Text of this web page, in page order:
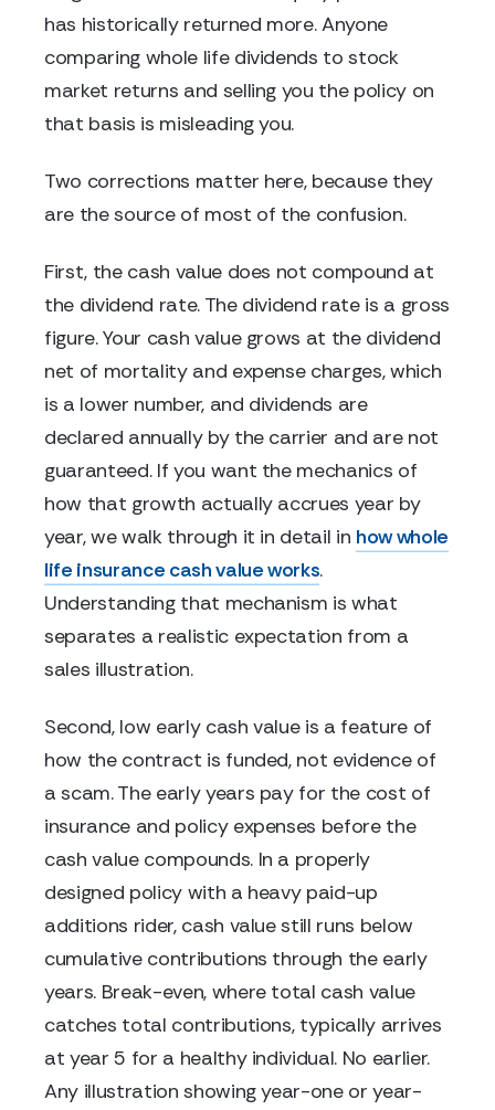
has historically returned more. Anyone
comparing whole life dividends to stock
market returns and selling you the policy on
that basis is misleading you.
Two corrections matter here, because they
are the source of most of the confusion.
First, the cash value does not compound at
the dividend rate. The dividend rate is a gross
figure. Your cash value grows at the dividend
net of mortality and expense charges, which
is a lower number, and dividends are
declared annually by the carrier and are not
guaranteed. If you want the mechanics of
how that growth actually accrues year by
year, we walk through it in detail in how whole
life insurance cash value works.
Understanding that mechanism is what
separates a realistic expectation from a
sales illustration.
Second, low early cash value is a feature of
how the contract is funded, not evidence of
a scam. The early years pay for the cost of
insurance and policy expenses before the
cash value compounds. In a properly
designed policy with a heavy paid-up
additions rider, cash value still runs below
cumulative contributions through the early
years. Break-even, where total cash value
catches total contributions, typically arrives
at year 5 for a healthy individual. No earlier.
Any illustration showing year-one or year-